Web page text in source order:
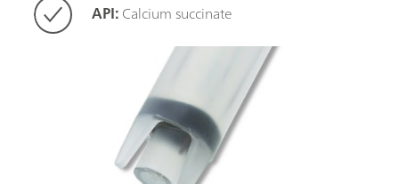
API:Calcium succinate